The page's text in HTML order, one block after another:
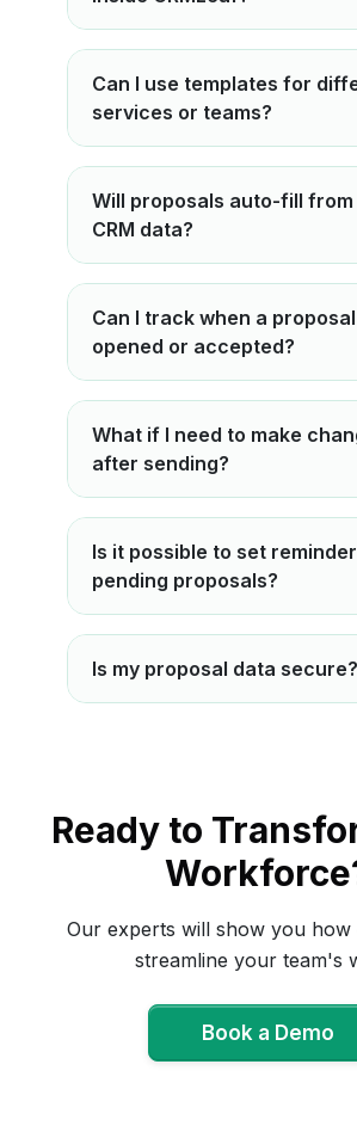
Can I use templates for
services or teams?
Will proposals auto-fill from
CRM data?
Can I track when a
opened or accepted?
What if I need to make
after sending?
Is it possible to set
pending proposals?
Is my proposal data secure?
Ready to
Our experts will show you
streamline your team's
Book a Demo